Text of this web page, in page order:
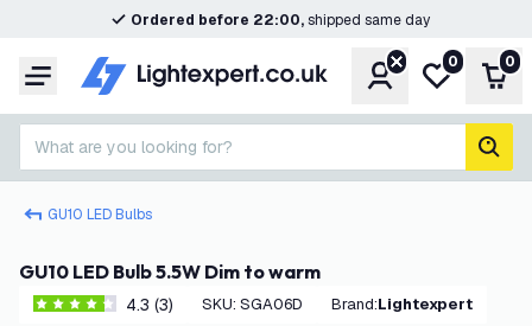
Ordered before 22:00,shipped same day
Menu AccountMy wishlist
0 0
What are you looking for?
GU10 LED Bulbs
GU10 LED Bulb 5.5W Dim to warm
4.3 score stars4.3 (3) SKU: SGA06D Brand: Lightexpert